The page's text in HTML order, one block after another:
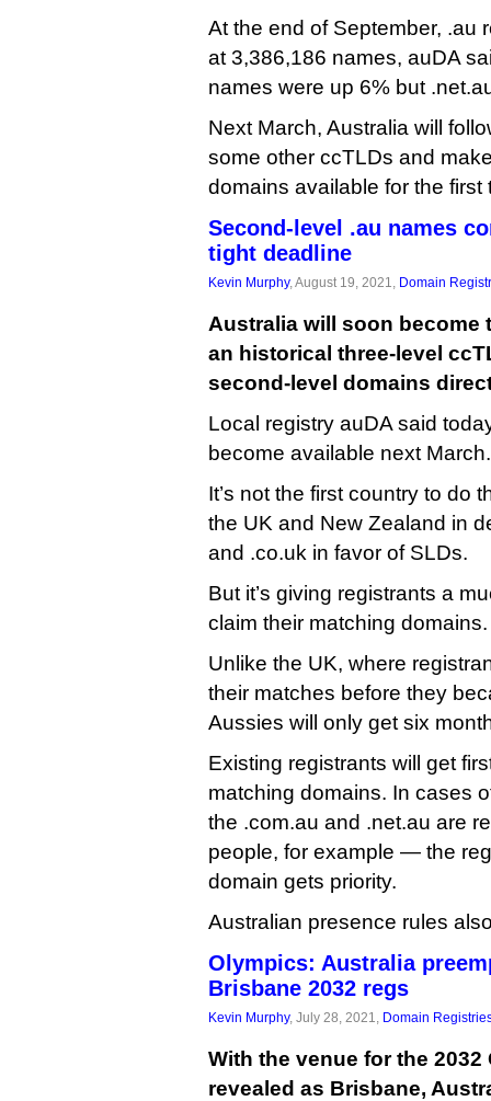
At the end of September, .au
at 3,386,186 names, auDA
names were up 6% but
Next March, Australia will
some other ccTLDs and
domains available for the first
Second-level .au names
tight deadline
Kevin Murphy, August 19, 2021, Domain
Australia will soon become
an historical three-level
second-level domains
Local registry auDA said
become available next March.
It’s not the first country to do
the UK and New Zealand in
and .co.uk in favor of SLDs.
But it’s giving registrants a
claim their matching domains.
Unlike the UK, where
their matches before they
Aussies will only get six
Existing registrants will get
matching domains. In cases
the .com.au and .net.au are
people, for example — the
domain gets priority.
Australian presence rules
Olympics: Australia
Brisbane 2032 regs
Kevin Murphy, July 28, 2021, Domain
With the venue for the 2032
revealed as Brisbane,